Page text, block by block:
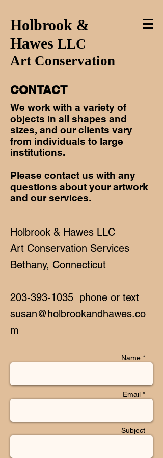
Holbrook &
Hawes LLC
Art Conservation
CONTACT
We work with a variety of
objects in all shapes and
sizes, and our clients vary
from individuals to large
institutions.
Please contact us with any
questions about your artwork
and our services.
Holbrook & Hawes LLC
Art Conservation Services
Bethany, Connecticut
203-393-1035 phone or text
susan@holbrookandhawes.co
m
Name *
Email *
Subject